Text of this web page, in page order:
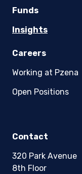
Funds
Insights
Careers
Working at Pzena
Open Positions
Contact
320 Park Avenue
8th Floor